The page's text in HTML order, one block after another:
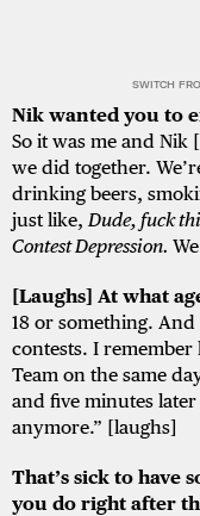
SWITCH
Nik wanted you to
So it was me and Nik
we did together.
drinking beers,
just like, Dude, fuck
Contest Depression.
[Laughs] At what
18 or something.
contests. I
Team on the same
and five minutes
anymore.” [laughs]
That’s sick to have
you do right after